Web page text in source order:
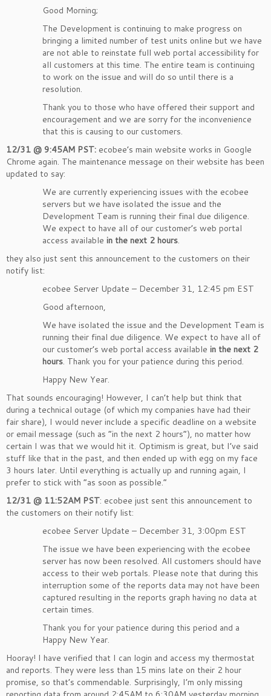
Good Morning;
The Development is continuing to make progress on
bringing a limited number of test units online but we have
are not able to reinstate full web portal accessibility for
all customers at this time. The entire team is continuing
to work on the issue and will do so until there is a
resolution.
Thank you to those who have offered their support and
encouragement and we are sorry for the inconvenience
that this is causing to our customers.
12/31 @ 9:45AM PST: ecobee’s main website works in Google
Chrome again. The maintenance message on their website has been
updated to say:
We are currently experiencing issues with the ecobee
servers but we have isolated the issue and the
Development Team is running their final due diligence.
We expect to have all of our customer’s web portal
access available in the next 2 hours.
they also just sent this announcement to the customers on their
notify list:
ecobee Server Update – December 31, 12:45 pm EST
Good afternoon,
We have isolated the issue and the Development Team is
running their final due diligence. We expect to have all of
our customer’s web portal access available in the next 2
hours. Thank you for your patience during this period.
Happy New Year.
That sounds encouraging! However, I can’t help but think that
during a technical outage (of which my companies have had their
fair share), I would never include a specific deadline on a website
or email message (such as “in the next 2 hours”), no matter how
certain I was that we would hit it. Optimism is great, but I’ve said
stuff like that in the past, and then ended up with egg on my face
3 hours later. Until everything is actually up and running again, I
prefer to stick with “as soon as possible.”
12/31 @ 11:52AM PST: ecobee just sent this announcement to
the customers on their notify list:
ecobee Server Update – December 31, 3:00pm EST
The issue we have been experiencing with the ecobee
server has now been resolved. All customers should have
access to their web portals. Please note that during this
interruption some of the reports data may not have been
captured resulting in the reports graph having no data at
certain times.
Thank you for your patience during this period and a
Happy New Year.
Hooray! I have verified that I can login and access my thermostat
and reports. They were less than 15 mins late on their 2 hour
promise, so that’s commendable. Surprisingly, I’m only missing